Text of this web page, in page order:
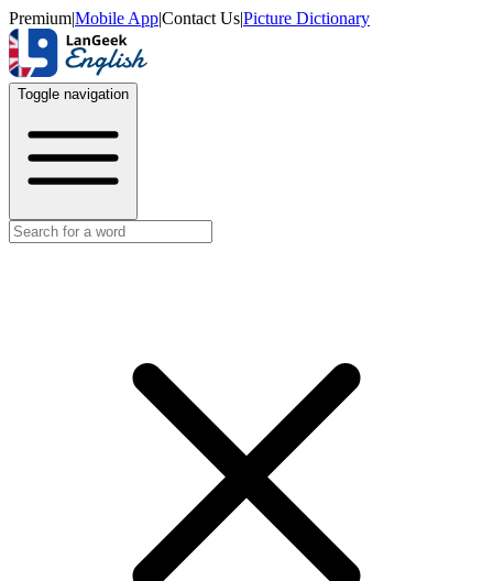
Premium|Mobile App|Contact Us|Picture Dictionary
Toggle navigation